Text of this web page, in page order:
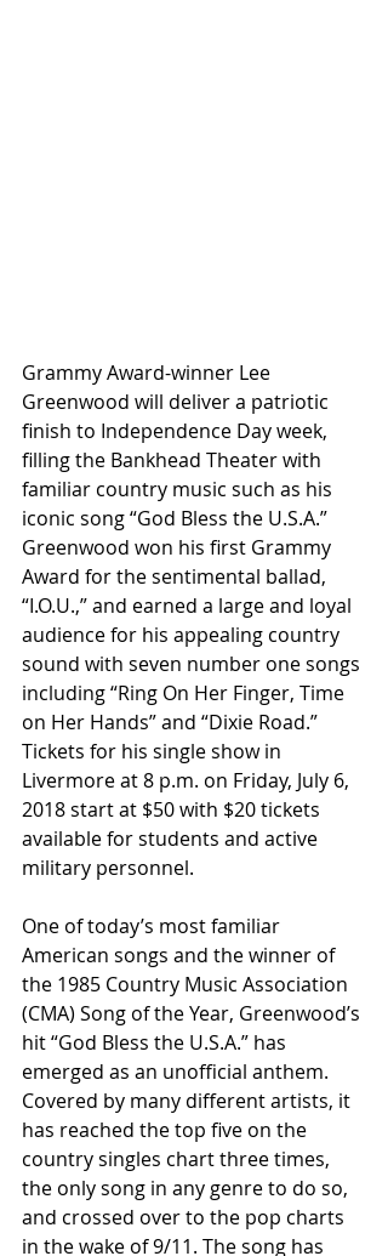
Grammy Award-winner Lee
Greenwood will deliver a patriotic
finish to Independence Day week,
filling the Bankhead Theater with
familiar country music such as his
iconic song “God Bless the U.S.A.”
Greenwood won his first Grammy
Award for the sentimental ballad,
“I.O.U.,” and earned a large and loyal
audience for his appealing country
sound with seven number one songs
including “Ring On Her Finger, Time
on Her Hands” and “Dixie Road.”
Tickets for his single show in
Livermore at 8 p.m. on Friday, July 6,
2018 start at $50 with $20 tickets
available for students and active
military personnel.
One of today’s most familiar
American songs and the winner of
the 1985 Country Music Association
(CMA) Song of the Year, Greenwood’s
hit “God Bless the U.S.A.” has
emerged as an unofficial anthem.
Covered by many different artists, it
has reached the top five on the
country singles chart three times,
the only song in any genre to do so,
and crossed over to the pop charts
in the wake of 9/11. The song has